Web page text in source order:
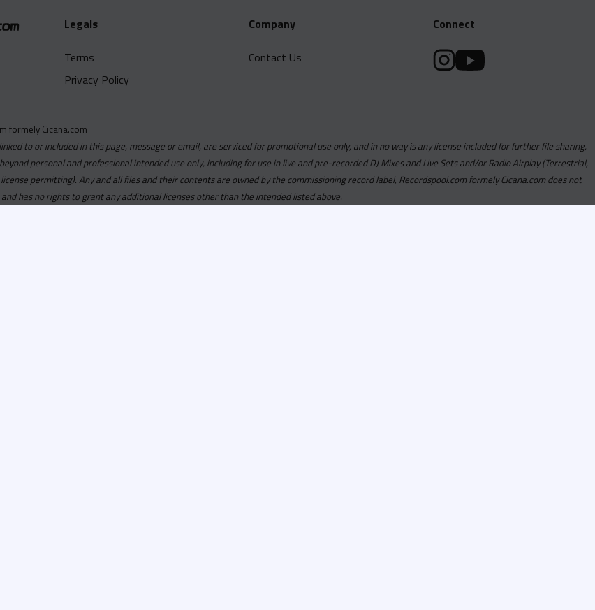
Legals
Terms
Privacy Policy
Company
Contact Us
Connect
formely Cicana.com
to or included in this page, message or email, are serviced for promotional use only, and in no way is any license included for further file sharing,
personal and professional intended use only, including for use in live and pre-recorded DJ Mixes and Live Sets and/or Radio Airplay (Terrestrial,
permitting). Any and all files and their contents are owned by the commissioning record label, Recordspool.com formely Cicana.com does not
has no rights to grant any additional licenses other than the intended listed above.